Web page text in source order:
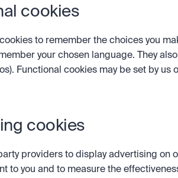
cookies
to remember the choices you
your chosen language. They
Functional cookies may be set by
cookies
providers to display advertising on
to you and to measure the